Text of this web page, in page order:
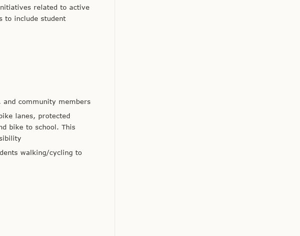
related to active
to include student
and community members
lanes, protected
bike to school. This
walking/cycling to